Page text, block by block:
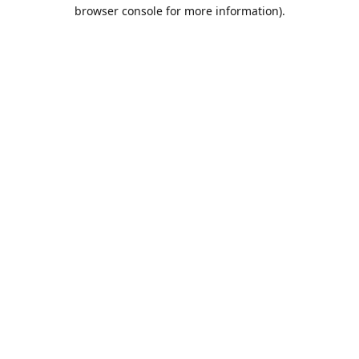
browser console for more information).